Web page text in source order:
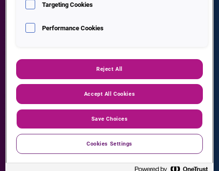
personalised experiences
30 seconds
is how long a consumer will wait before abandoning a
Targeting Cookies
Performance Cookies
Reject All
Accept All Cookies
Save Choices
Cookies Settings